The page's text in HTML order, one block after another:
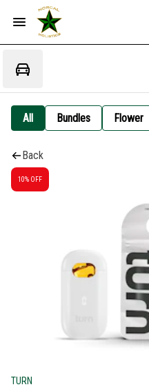
All Bundles Flower
Back
10% OFF
TURN